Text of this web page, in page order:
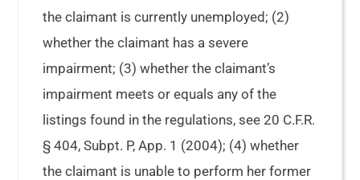
the claimant is currently unemployed; (2)
whether the claimant has a severe
impairment; (3) whether the claimant’s
impairment meets or equals any of the
listings found in the regulations, see 20 C.F.R.
§ 404, Subpt. P, App. 1 (2004); (4) whether
the claimant is unable to perform her former